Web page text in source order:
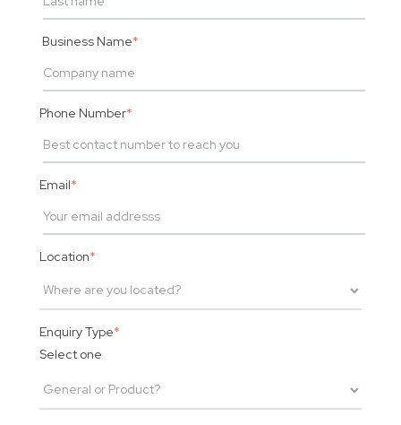
Business Name*
Phone Number*
Email*
Location*
Enquiry Type*
Select one